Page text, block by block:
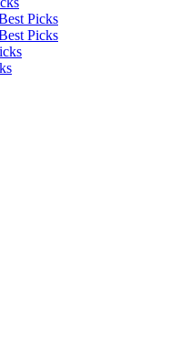
Picks
Picks